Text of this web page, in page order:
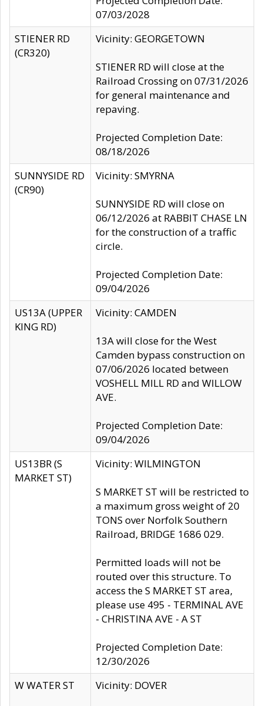
07/03/2028
STIENER RD
(CR320)
Vicinity: GEORGETOWN
STIENER RD will close at the
Railroad Crossing on 07/31/2026
for general maintenance and
repaving.
Projected Completion Date:
08/18/2026
SUNNYSIDE RD
(CR90)
Vicinity: SMYRNA
SUNNYSIDE RD will close on
06/12/2026 at RABBIT CHASE LN
for the construction of a traffic
circle.
Projected Completion Date:
09/04/2026
US13A (UPPER
KING RD)
Vicinity: CAMDEN
13A will close for the West
Camden bypass construction on
07/06/2026 located between
VOSHELL MILL RD and WILLOW
AVE.
Projected Completion Date:
09/04/2026
US13BR (S
MARKET ST)
Vicinity: WILMINGTON
S MARKET ST will be restricted to
a maximum gross weight of 20
TONS over Norfolk Southern
Railroad, BRIDGE 1686 029.
Permitted loads will not be
routed over this structure. To
access the S MARKET ST area,
please use 495 - TERMINAL AVE
- CHRISTINA AVE - A ST
Projected Completion Date:
12/30/2026
W WATER ST
Vicinity: DOVER